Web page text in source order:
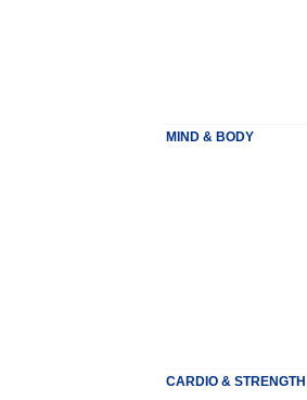
MIND & BODY
CARDIO & STRENGTH